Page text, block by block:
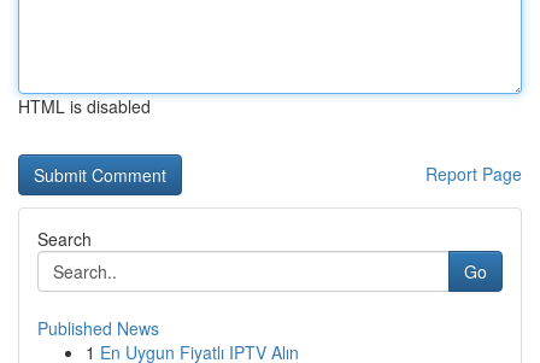
HTML is disabled
Report Page
Search
Go
Published News
1 En Uygun Fiyatlı IPTV Alın